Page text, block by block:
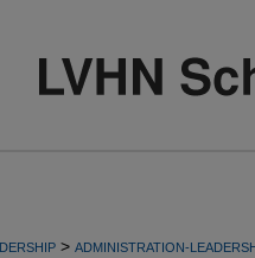
> ADMINISTRATION-